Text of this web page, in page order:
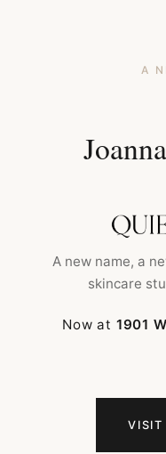
A
A new name, a
skincare
Now at 1901
VISIT